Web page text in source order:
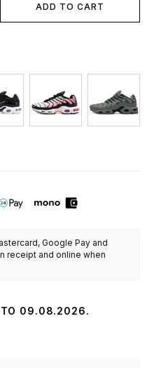
ADD TO CART
Google Pay and
receipt and online when
TO 09.08.2026.